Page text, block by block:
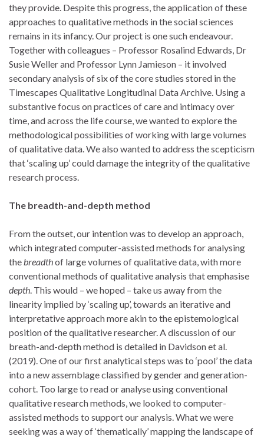
they provide. Despite this progress, the application of these
approaches to qualitative methods in the social sciences
remains in its infancy. Our project is one such endeavour.
Together with colleagues – Professor Rosalind Edwards, Dr
Susie Weller and Professor Lynn Jamieson – it involved
secondary analysis of six of the core studies stored in the
Timescapes Qualitative Longitudinal Data Archive. Using a
substantive focus on practices of care and intimacy over
time, and across the life course, we wanted to explore the
methodological possibilities of working with large volumes
of qualitative data. We also wanted to address the scepticism
that ‘scaling up’ could damage the integrity of the qualitative
research process.
The breadth-and-depth method
From the outset, our intention was to develop an approach,
which integrated computer-assisted methods for analysing
thebreadthof large volumes of qualitative data, with more
conventional methods of qualitative analysis that emphasise
depth. This would – we hoped – take us away from the
linearity implied by ‘scaling up’, towards an iterative and
interpretative approach more akin to the epistemological
position of the qualitative researcher. A discussion of our
breath-and-depth method is detailed in Davidson et al.
(2019). One of our first analytical steps was to ‘pool’ the data
into a new assemblage classified by gender and generation-
cohort. Too large to read or analyse using conventional
qualitative research methods, we looked to computer-
assisted methods to support our analysis. What we were
seeking was a way of ‘thematically’ mapping the landscape of